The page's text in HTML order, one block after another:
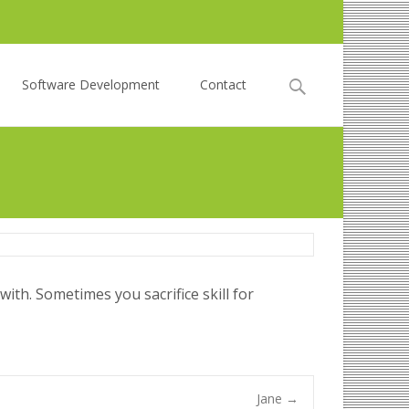
Software Development Contact
Search
Sometimes you sacrifice skill for
Jane →